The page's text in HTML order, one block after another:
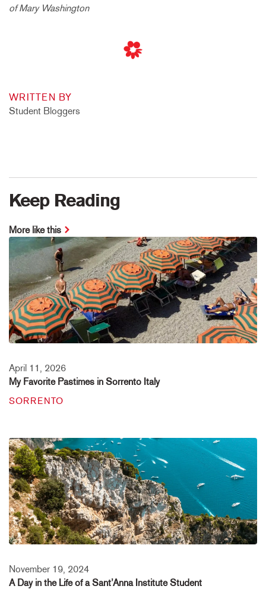
of Mary Washington
WRITTEN BY
Student Bloggers
Keep Reading
More like this
April 11, 2026
My Favorite Pastimes in Sorrento Italy
SORRENTO
November 19, 2024
A Day in the Life of a Sant’Anna Institute Student